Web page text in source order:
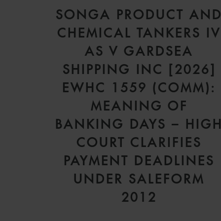
SONGA PRODUCT AND
CHEMICAL TANKERS IV
AS V GARDSEA
SHIPPING INC [2026]
EWHC 1559 (COMM):
MEANING OF
BANKING DAYS – HIGH
COURT CLARIFIES
PAYMENT DEADLINES
UNDER SALEFORM
2012